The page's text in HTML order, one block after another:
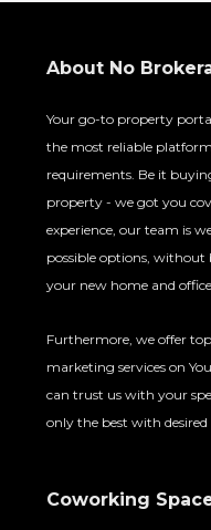
About No
Your go-to property
the most reliable
requirements. Be it
property - we got you
experience, our team is
possible options, without
your new home and
Furthermore, we offer
marketing services on
can trust us with your
only the best with desired
Coworking